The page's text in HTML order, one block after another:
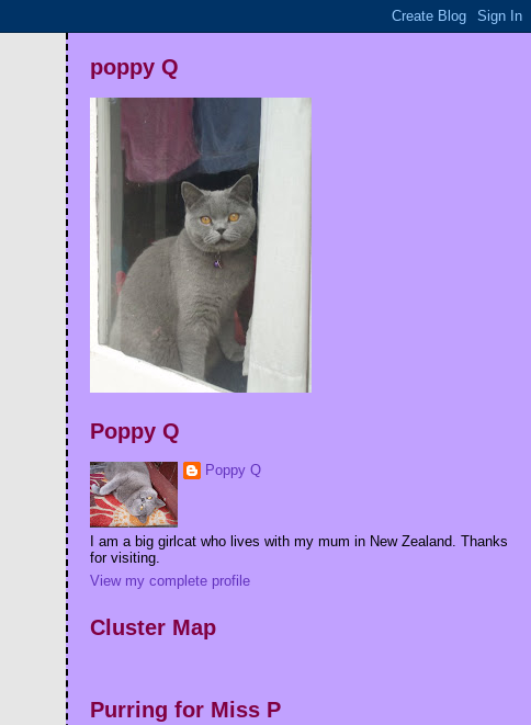
poppy Q
Poppy Q
Poppy Q
I am a big girlcat who lives with my mum in New Zealand. Thanks
for visiting.
View my complete profile
Cluster Map
Purring for Miss P